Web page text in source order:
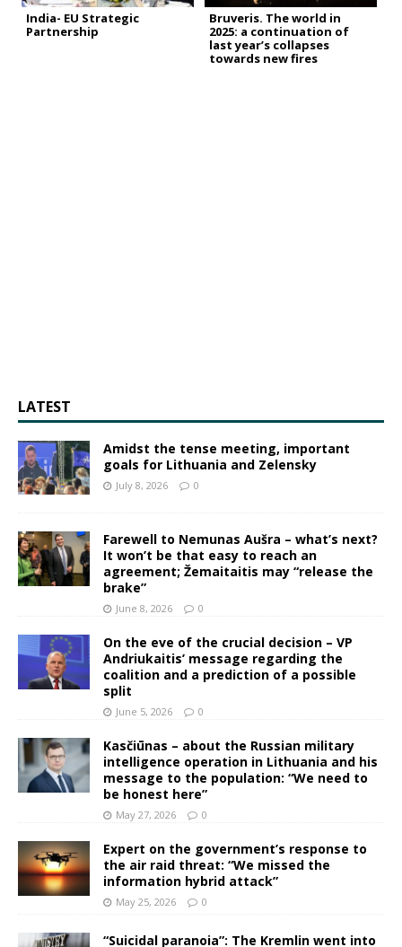
India- EU Strategic
Partnership
Bruveris. The world in
2025: a continuation of
last year’s collapses
towards new fires
LATEST
Amidst the tense meeting, important
goals for Lithuania and Zelensky
July 8, 2026 0
Farewell to Nemunas Aušra – what’s next?
It won’t be that easy to reach an
agreement; Žemaitaitis may “release the
brake”
June 8, 2026 0
On the eve of the crucial decision – VP
Andriukaitis’ message regarding the
coalition and a prediction of a possible
split
June 5, 2026 0
Kasčiūnas – about the Russian military
intelligence operation in Lithuania and his
message to the population: “We need to
be honest here”
May 27, 2026 0
Expert on the government’s response to
the air raid threat: “We missed the
information hybrid attack”
May 25, 2026 0
“Suicidal paranoia”: The Kremlin went into